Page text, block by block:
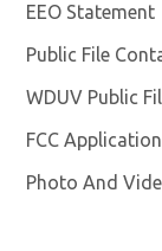
EEO Statement
Public File
WDUV Public
FCC
Photo And